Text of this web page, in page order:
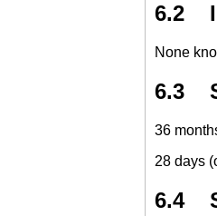
6.2
None
6.3
36
28 days
6.4